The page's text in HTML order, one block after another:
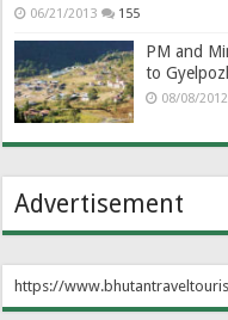
06/21/2013 155
PM and
to
08/08/2012
Advertisement
https://